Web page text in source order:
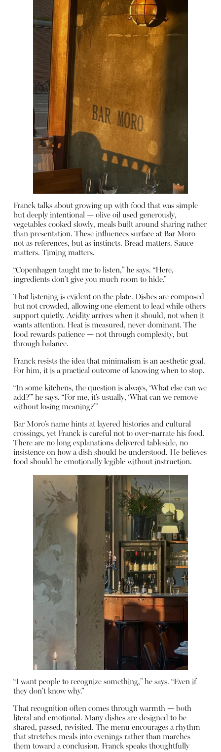
Franck talks about growing up with food that was simple
but deeply intentional — olive oil used generously,
vegetables cooked slowly, meals built around sharing rather
than presentation. These influences surface at Bar Moro
not as references, but as instincts. Bread matters. Sauce
matters. Timing matters.
“Copenhagen taught me to listen,” he says. “Here,
ingredients don’t give you much room to hide.”
That listening is evident on the plate. Dishes are composed
but not crowded, allowing one element to lead while others
support quietly. Acidity arrives when it should, not when it
wants attention. Heat is measured, never dominant. The
food rewards patience — not through complexity, but
through balance.
Franck resists the idea that minimalism is an aesthetic goal.
For him, it is a practical outcome of knowing when to stop.
“In some kitchens, the question is always, ‘What else can we
add?’” he says. “For me, it’s usually, ‘What can we remove
without losing meaning?’”
Bar Moro’s name hints at layered histories and cultural
crossings, yet Franck is careful not to over-narrate his food.
There are no long explanations delivered tableside, no
insistence on how a dish should be understood. He believes
food should be emotionally legible without instruction.
“I want people to recognize something,” he says. “Even if
they don’t know why.”
That recognition often comes through warmth — both
literal and emotional. Many dishes are designed to be
shared, passed, revisited. The menu encourages a rhythm
that stretches meals into evenings rather than marches
them toward a conclusion. Franck speaks thoughtfully